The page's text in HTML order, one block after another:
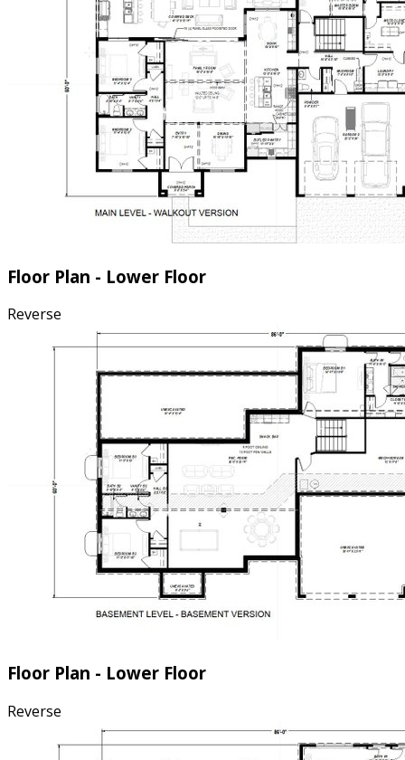
Floor Plan - Lower Floor
Reverse
Floor Plan - Lower Floor
Reverse